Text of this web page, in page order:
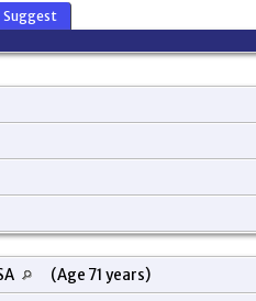
Suggest
(Age 71 years)